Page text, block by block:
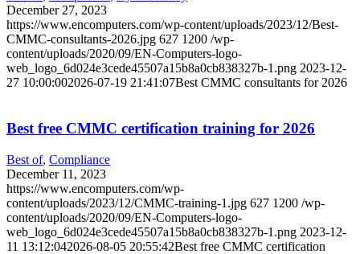
December 27, 2023
https://www.encomputers.com/wp-content/uploads/2023/12/Best-
CMMC-consultants-2026.jpg 627 1200 /wp-
content/uploads/2020/09/EN-Computers-logo-
web_logo_6d024e3cede45507a15b8a0cb838327b-1.png 2023-12-
27 10:00:002026-07-19 21:41:07Best CMMC consultants for 2026
Best free CMMC certification training for 2026
Best of, Compliance
December 11, 2023
https://www.encomputers.com/wp-
content/uploads/2023/12/CMMC-training-1.jpg 627 1200 /wp-
content/uploads/2020/09/EN-Computers-logo-
web_logo_6d024e3cede45507a15b8a0cb838327b-1.png 2023-12-
11 13:12:042026-08-05 20:55:42Best free CMMC certification